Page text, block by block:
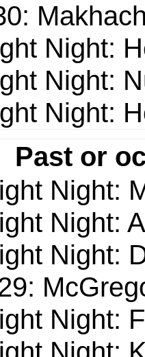
Night:
Night:
Night:
Past or
Night:
Night:
Night:
Night: